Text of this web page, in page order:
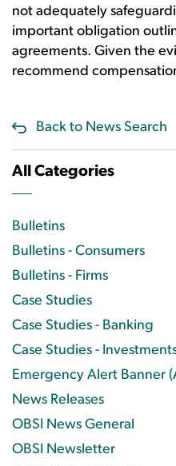
not adequately
important obligation
agreements. Given the
recommend
Back to News Search
All Categories
Bulletins
Bulletins - Consumers
Bulletins - Firms
Case Studies
Case Studies - Banking
Case Studies -
Emergency Alert Banner
News Releases
OBSI News General
OBSI Newsletter